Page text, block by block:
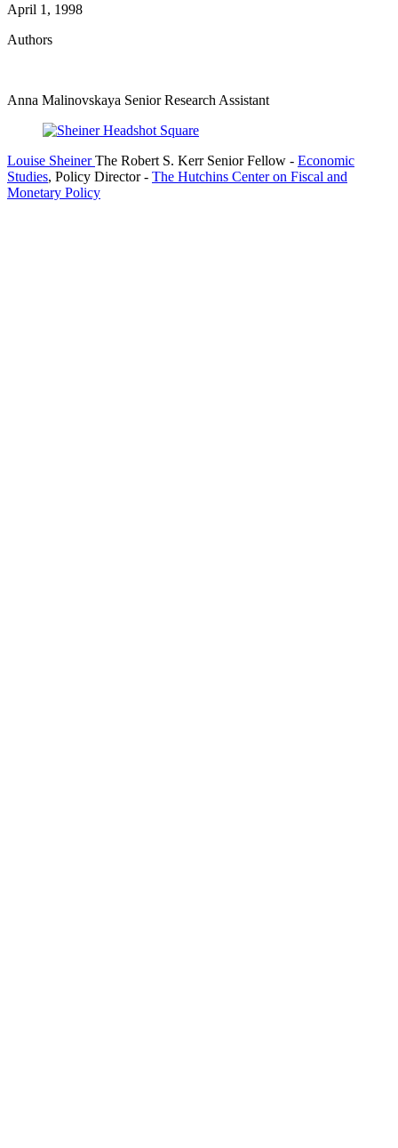
April 1, 1998
Authors
Anna Malinovskaya Senior Research Assistant
Louise Sheiner The Robert S. Kerr Senior Fellow - Economic
Studies, Policy Director- The Hutchins Center on Fiscal and
Monetary Policy